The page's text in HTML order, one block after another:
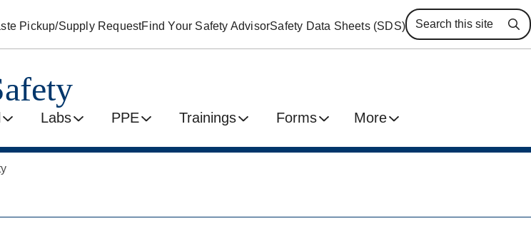
Pickup/Supply RequestFind Your Safety AdvisorSafety Data Sheets (SDS)
Labs PPE Trainings Forms More